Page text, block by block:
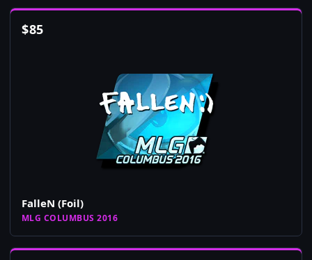
$85
FalleN (Foil)
MLG COLUMBUS 2016